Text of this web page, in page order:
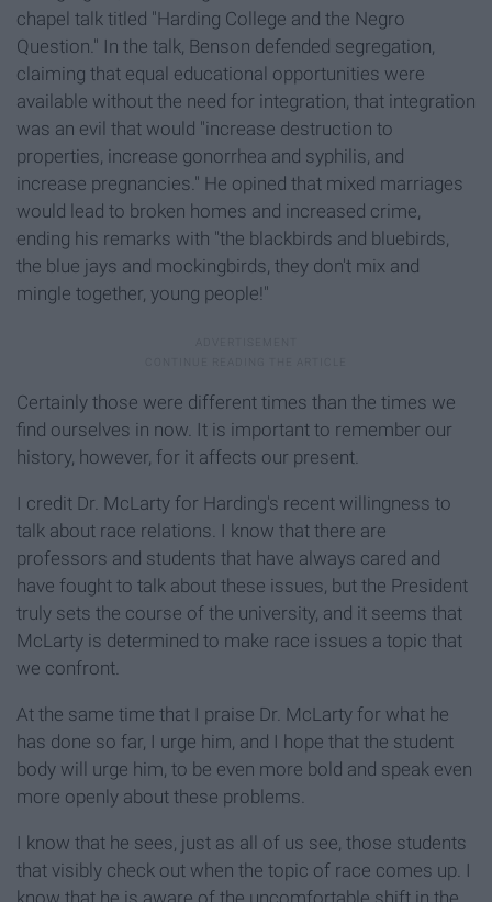
chapel talk titled "Harding College and the Negro
Question." In the talk, Benson defended segregation,
claiming that equal educational opportunities were
available without the need for integration, that integration
was an evil that would "increase destruction to
properties, increase gonorrhea and syphilis, and
increase pregnancies." He opined that mixed marriages
would lead to broken homes and increased crime,
ending his remarks with "the blackbirds and bluebirds,
the blue jays and mockingbirds, they don't mix and
mingle together, young people!"
Certainly those were different times than the times we
find ourselves in now. It is important to remember our
history, however, for it affects our present.
I credit Dr. McLarty for Harding's recent willingness to
talk about race relations. I know that there are
professors and students that have always cared and
have fought to talk about these issues, but the President
truly sets the course of the university, and it seems that
McLarty is determined to make race issues a topic that
we confront.
At the same time that I praise Dr. McLarty for what he
has done so far, I urge him, and I hope that the student
body will urge him, to be even more bold and speak even
more openly about these problems.
I know that he sees, just as all of us see, those students
that visibly check out when the topic of race comes up. I